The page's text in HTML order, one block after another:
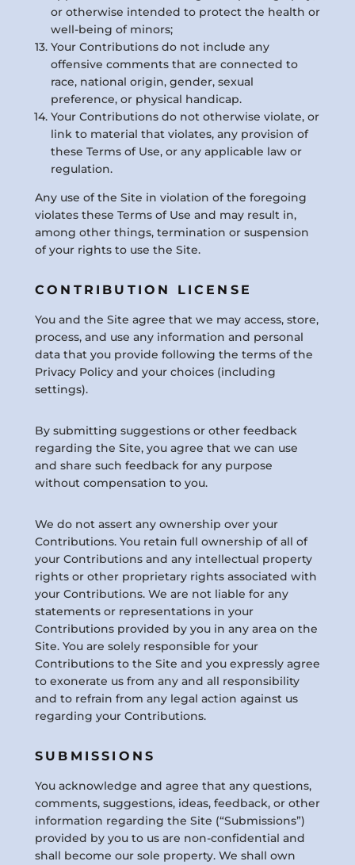
or otherwise intended to protect the health or
well-being of minors;
Your Contributions do not include any
offensive comments that are connected to
race, national origin, gender, sexual
preference, or physical handicap.
Your Contributions do not otherwise violate, or
link to material that violates, any provision of
these Terms of Use, or any applicable law or
regulation.
Any use of the Site in violation of the foregoing
violates these Terms of Use and may result in,
among other things, termination or suspension
of your rights to use the Site.
CONTRIBUTION LICENSE
You and the Site agree that we may access, store,
process, and use any information and personal
data that you provide following the terms of the
Privacy Policy and your choices (including
settings).
By submitting suggestions or other feedback
regarding the Site, you agree that we can use
and share such feedback for any purpose
without compensation to you.
We do not assert any ownership over your
Contributions. You retain full ownership of all of
your Contributions and any intellectual property
rights or other proprietary rights associated with
your Contributions. We are not liable for any
statements or representations in your
Contributions provided by you in any area on the
Site. You are solely responsible for your
Contributions to the Site and you expressly agree
to exonerate us from any and all responsibility
and to refrain from any legal action against us
regarding your Contributions.
SUBMISSIONS
You acknowledge and agree that any questions,
comments, suggestions, ideas, feedback, or other
information regarding the Site (“Submissions”)
provided by you to us are non-confidential and
shall become our sole property. We shall own